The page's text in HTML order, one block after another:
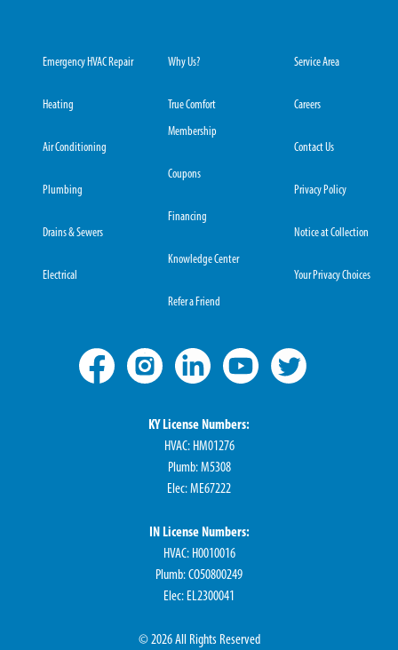
Emergency HVAC Repair
Heating
Air Conditioning
Plumbing
Drains & Sewers
Electrical
Why Us?
True Comfort
Membership
Coupons
Financing
Knowledge Center
Refer a Friend
Service Area
Careers
Contact Us
Privacy Policy
Notice at Collection
Your Privacy Choices
KY License Numbers:
HVAC: HM01276
Plumb: M5308
Elec: ME67222
IN License Numbers:
HVAC: H0010016
Plumb: CO50800249
Elec: EL2300041
© 2026 All Rights Reserved